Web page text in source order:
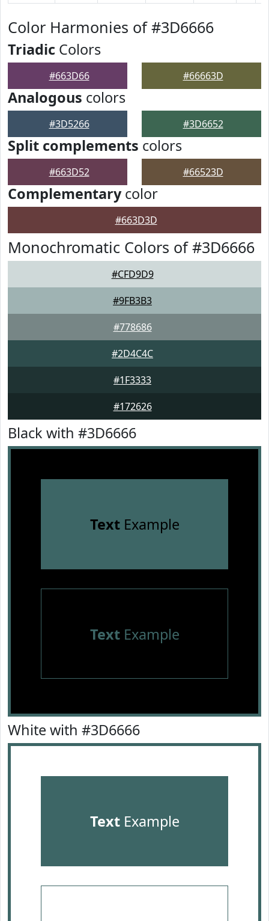
Color Harmonies of #3D6666
Triadic Colors
#663D66 #66663D
Analogous colors
#3D5266 #3D6652
Split complements colors
#663D52 #66523D
Complementarycolor
#663D3D
Monochromatic Colors of #3D6666
#CFD9D9
#9FB3B3
#778686
#2D4C4C
#1F3333
#172626
Black with #3D6666
TextExample
TextExample
White with #3D6666
TextExample